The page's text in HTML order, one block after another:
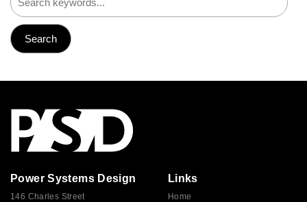
Power Systems Design
146 Charles Street
Links
Home